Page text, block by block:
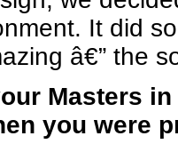
It did
â€” the
Masters
you were